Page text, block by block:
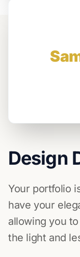
Design
Your portfolio
have your
allowing you
the light and